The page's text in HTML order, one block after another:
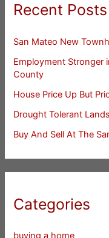
Recent Posts
San Mateo New
Employment Stronger
County
House Price Up But
Drought Tolerant
Buy And Sell At The
Categories
buying a home